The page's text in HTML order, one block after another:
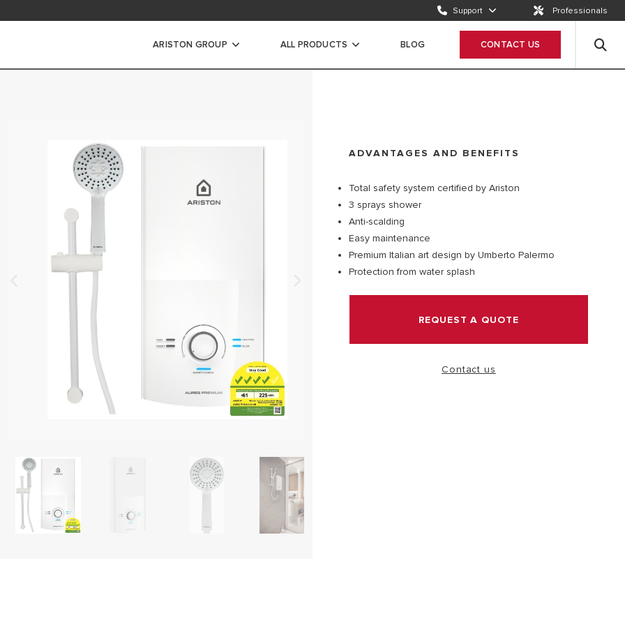
Support Professionals
ARISTON GROUP ALL PRODUCTS BLOG CONTACT US
ADVANTAGES AND BENEFITS
Total safety system certified by Ariston
3 sprays shower
Anti-scalding
Easy maintenance
Premium Italian art design by Umberto Palermo
Protection from water splash
REQUEST A QUOTE
Contact us